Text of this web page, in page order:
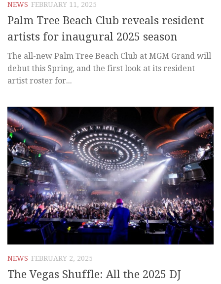
NEWS FEBRUARY 11, 2025
Palm Tree Beach Club reveals resident
artists for inaugural 2025 season
The all-new Palm Tree Beach Club at MGM Grand will
debut this Spring, and the first look at its resident
artist roster for...
NEWS FEBRUARY 2, 2025
The Vegas Shuffle: All the 2025 DJ